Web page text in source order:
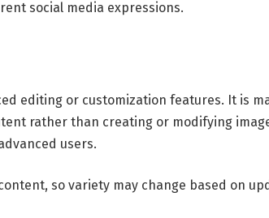
social media expressions.
editing or customization features. It is
rather than creating or modifying
users.
so variety may change based on